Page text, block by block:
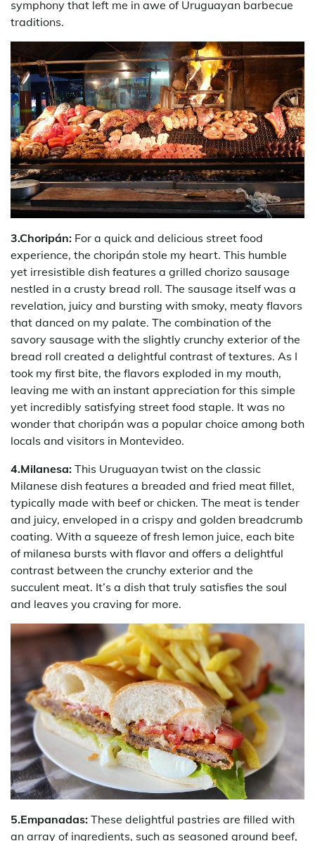
symphony that left me in awe of Uruguayan barbecue
traditions.
3.Choripán: For a quick and delicious street food
experience, the choripán stole my heart. This humble
yet irresistible dish features a grilled chorizo sausage
nestled in a crusty bread roll. The sausage itself was a
revelation, juicy and bursting with smoky, meaty flavors
that danced on my palate. The combination of the
savory sausage with the slightly crunchy exterior of the
bread roll created a delightful contrast of textures. As I
took my first bite, the flavors exploded in my mouth,
leaving me with an instant appreciation for this simple
yet incredibly satisfying street food staple. It was no
wonder that choripán was a popular choice among both
locals and visitors in Montevideo.
4.Milanesa: This Uruguayan twist on the classic
Milanese dish features a breaded and fried meat fillet,
typically made with beef or chicken. The meat is tender
and juicy, enveloped in a crispy and golden breadcrumb
coating. With a squeeze of fresh lemon juice, each bite
of milanesa bursts with flavor and offers a delightful
contrast between the crunchy exterior and the
succulent meat. It’s a dish that truly satisfies the soul
and leaves you craving for more.
5.Empanadas: These delightful pastries are filled with
an array of ingredients, such as seasoned ground beef,